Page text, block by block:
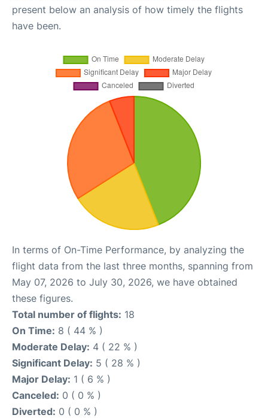
present below an analysis of how timely the flights
have been.
In terms of On-Time Performance, by analyzing the
flight data from the last three months, spanning from
May 07, 2026 to July 30, 2026, we have obtained
these figures.
Total number of flights: 18
On Time: 8 ( 44 % )
Moderate Delay: 4 ( 22 % )
Significant Delay: 5 ( 28 % )
Major Delay: 1 ( 6 % )
Canceled: 0 ( 0 % )
Diverted: 0 ( 0 % )